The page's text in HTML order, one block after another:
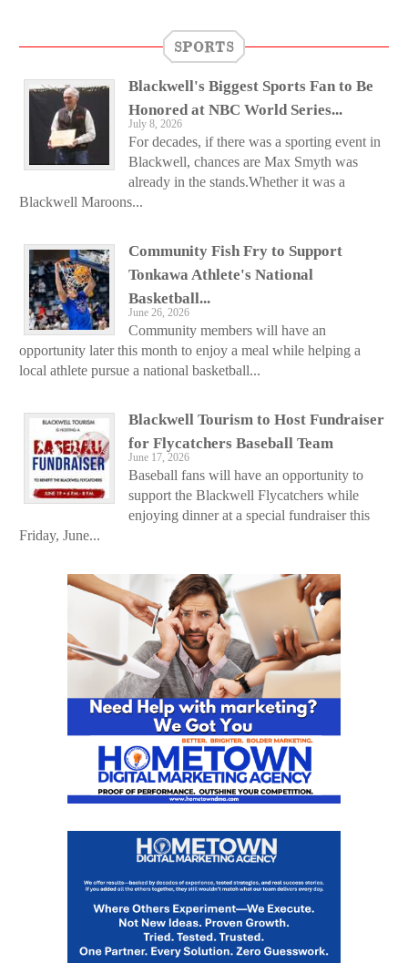
SPORTS
Blackwell's Biggest Sports Fan to Be
Honored at NBC World Series...
July 8, 2026
For decades, if there was a sporting event in
Blackwell, chances are Max Smyth was
already in the stands.Whether it was a
Blackwell Maroons...
Community Fish Fry to Support
Tonkawa Athlete's National
Basketball...
June 26, 2026
Community members will have an
opportunity later this month to enjoy a meal while helping a
local athlete pursue a national basketball...
Blackwell Tourism to Host Fundraiser
for Flycatchers Baseball Team
June 17, 2026
Baseball fans will have an opportunity to
support the Blackwell Flycatchers while
enjoying dinner at a special fundraiser this
Friday, June...